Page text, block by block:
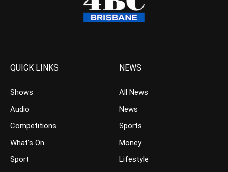
QUICK LINKS
Shows
Audio
Competitions
What’s On
Sport
NEWS
All News
News
Sports
Money
Lifestyle